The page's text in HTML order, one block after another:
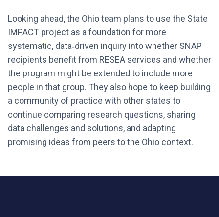
Looking ahead, the Ohio team plans to use the State
IMPACT project as a foundation for more
systematic, data‑driven inquiry into whether SNAP
recipients benefit from RESEA services and whether
the program might be extended to include more
people in that group. They also hope to keep building
a community of practice with other states to
continue comparing research questions, sharing
data challenges and solutions, and adapting
promising ideas from peers to the Ohio context.